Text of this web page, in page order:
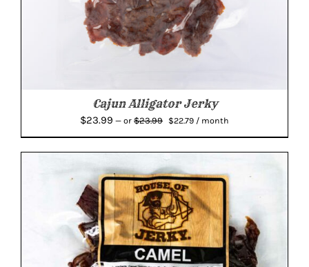
Cajun Alligator Jerky
$23.99 — or $23.99
Original
$23.99.
$22.79 Current
/ month